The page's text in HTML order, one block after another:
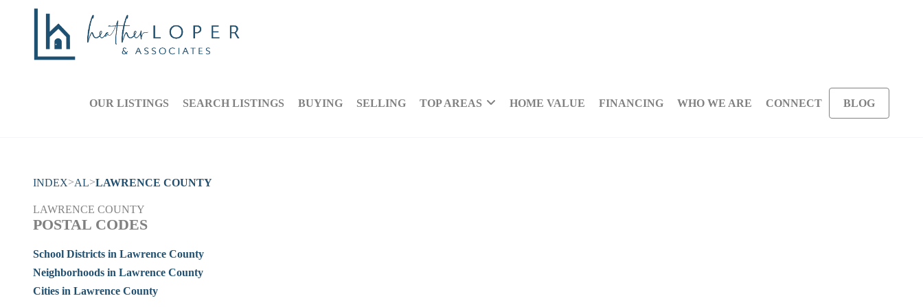
OUR LISTINGS SEARCH LISTINGS BUYING SELLING TOP AREAS HOME VALUE FINANCING WHO WE ARE CONNECT BLOG
INDEX>AL>LAWRENCE COUNTY
LAWRENCE COUNTY
POSTAL CODES
School Districts in Lawrence County
Neighborhoods in Lawrence County
Cities in Lawrence County